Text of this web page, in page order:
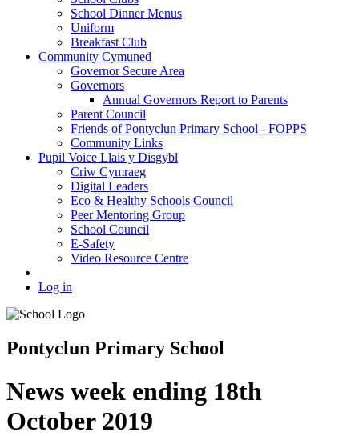
School Dinner Menus
Uniform
Breakfast Club
Community Cymuned
Governor Secure Area
Governors
Annual Governors Report to Parents
Parent Council
Friends of Pontyclun Primary School - FOPPS
Community Links
Pupil Voice Llais y Disgybl
Criw Cymraeg
Digital Leaders
Eco & Healthy Schools Council
Peer Mentoring Group
School Council
E-Safety
Video Resource Centre
Log in
Pontyclun Primary School
News week ending 18th
October 2019